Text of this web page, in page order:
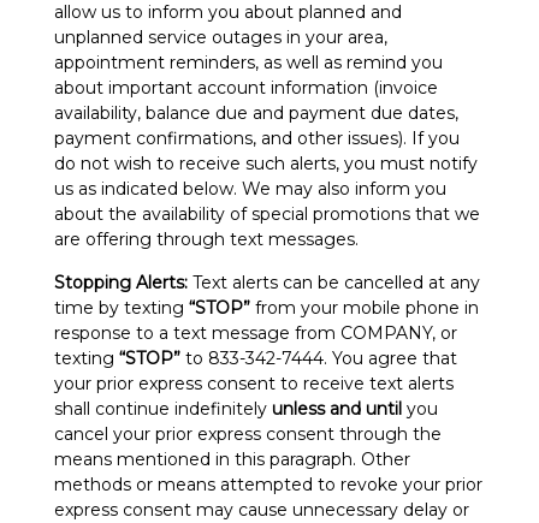
allow us to inform you about planned and
unplanned service outages in your area,
appointment reminders, as well as remind you
about important account information (invoice
availability, balance due and payment due dates,
payment confirmations, and other issues). If you
do not wish to receive such alerts, you must notify
us as indicated below. We may also inform you
about the availability of special promotions that we
are offering through text messages.
Stopping Alerts: Text alerts can be cancelled at any
time by texting “STOP” from your mobile phone in
response to a text message from COMPANY, or
texting “STOP” to 833-342-7444. You agree that
your prior express consent to receive text alerts
shall continue indefinitely unless and until you
cancel your prior express consent through the
means mentioned in this paragraph. Other
methods or means attempted to revoke your prior
express consent may cause unnecessary delay or